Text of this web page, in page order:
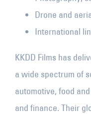
Drone and
International
KKDD Films has
a wide spectrum of
automotive, food
and finance. Their